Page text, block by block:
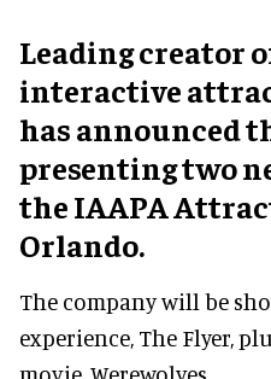
Leading creator
interactive
has announced
presenting two
the IAAPA
Orlando.
The company will be
experience, The Flyer,
movie, Werewolves.